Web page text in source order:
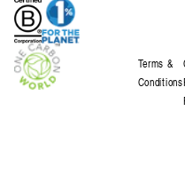
Terms &
Conditions